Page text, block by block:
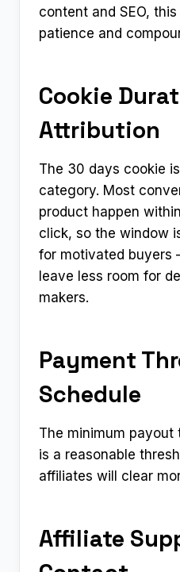
content and SEO,
patience and
Cookie
Attribution
The 30 days cookie
category. Most
product happen
click, so the window
for motivated buyers
leave less room for
makers.
Payment
Schedule
The minimum payout
is a reasonable
affiliates will clear
Affiliate